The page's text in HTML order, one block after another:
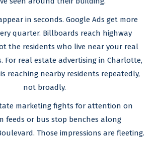
in seconds. Google Ads get more
quarter. Billboards reach highway
the residents who live near your real
For real estate advertising in Charlotte,
reaching nearby residents repeatedly,
not broadly.
marketing fights for attention on
feeds or bus stop benches along
Those impressions are fleeting.